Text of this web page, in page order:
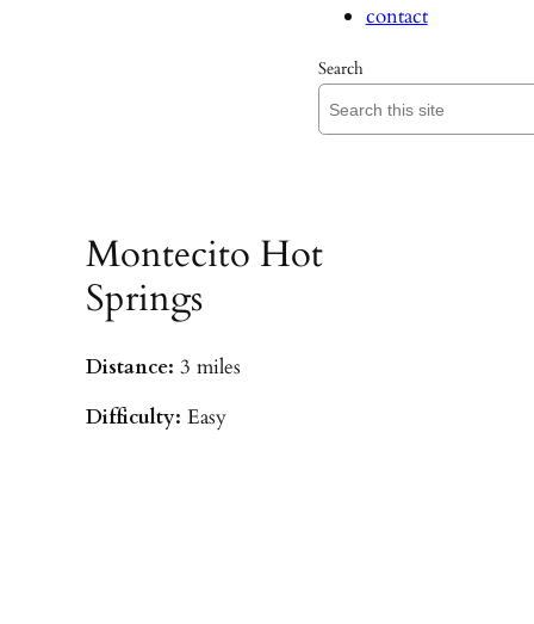
contact
Search
Montecito Hot
Springs
Distance: 3 miles
Difficulty: Easy